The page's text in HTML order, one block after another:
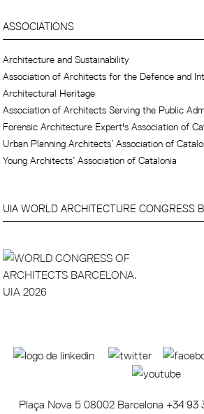
ASSOCIATIONS
Architecture and Sustainability
Association of Architects for the Defence and
Architectural Heritage
Association of Architects Serving the Public
Forensic Architecture Expert's Association of
Urban Planning Architects’ Association of
Young Architects’ Association of Catalonia
UIA WORLD ARCHITECTURE CONGRESS
Plaça Nova 5 08002 Barcelona +34 93